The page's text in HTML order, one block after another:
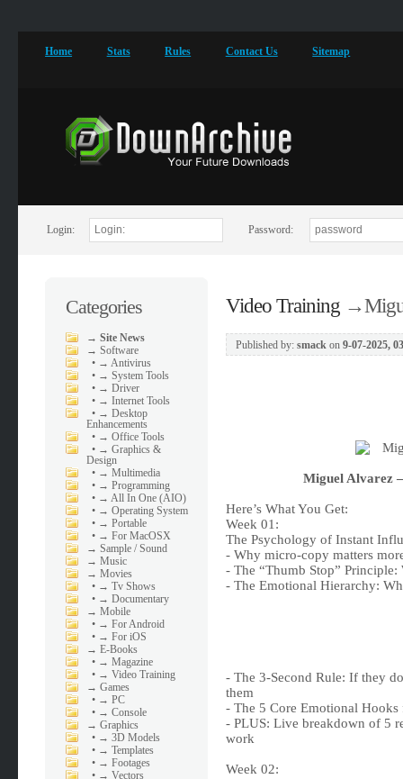
Home Stats Rules Contact Us Sitemap
Login: Password:
Categories
→Site News
→Software
• → Antivirus
• → System Tools
• → Driver
• → Internet Tools
• → Desktop
Enhancements
• → Office Tools
• → Graphics &
Design
• → Multimedia
• → Programming
• → All In One (AIO)
• → Operating System
• → Portable
• → For MacOSX
→Sample / Sound
→Music
→Movies
• → Tv Shows
• → Documentary
→Mobile
• → For Android
• → For iOS
→E-Books
• → Magazine
• → Video Training
→Games
• → PC
• → Console
→Graphics
• → 3D Models
• → Templates
• → Footages
• → Vectors
Video Training→
Published by: smackon 9-07-2025,
Miguel Alvarez
Here’s What You Get:
Week 01:
The Psychology of Instant
- Why micro-copy matters
- The “Thumb Stop”
- The Emotional Hierarchy:
- The 3-Second Rule: If they
them
- The 5 Core Emotional
- PLUS: Live breakdown of 5
work
Week 02: